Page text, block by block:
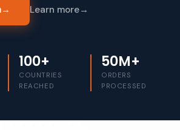
→ Learn more→
100+
COUNTRIES
REACHED
50M+
ORDERS
PROCESSED